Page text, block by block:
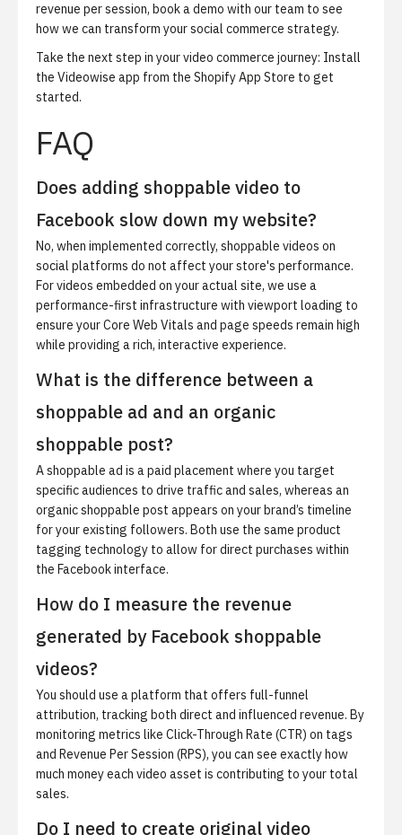
revenue per session, book a demo with our team to see
how we can transform your social commerce strategy.
Take the next step in your video commerce journey: Install
the Videowise app from the Shopify App Store to get
started.
FAQ
Does adding shoppable video to
Facebook slow down my website?
No, when implemented correctly, shoppable videos on
social platforms do not affect your store's performance.
For videos embedded on your actual site, we use a
performance-first infrastructure with viewport loading to
ensure your Core Web Vitals and page speeds remain high
while providing a rich, interactive experience.
What is the difference between a
shoppable ad and an organic
shoppable post?
A shoppable ad is a paid placement where you target
specific audiences to drive traffic and sales, whereas an
organic shoppable post appears on your brand’s timeline
for your existing followers. Both use the same product
tagging technology to allow for direct purchases within
the Facebook interface.
How do I measure the revenue
generated by Facebook shoppable
videos?
You should use a platform that offers full-funnel
attribution, tracking both direct and influenced revenue. By
monitoring metrics like Click-Through Rate (CTR) on tags
and Revenue Per Session (RPS), you can see exactly how
much money each video asset is contributing to your total
sales.
Do I need to create original video